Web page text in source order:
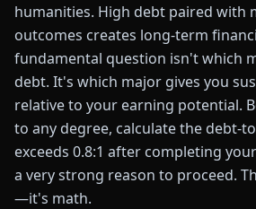
humanities. High debt paired with
outcomes creates long-term
fundamental question isn't which
debt. It's which major gives you
relative to your earning potential.
to any degree, calculate the debt-
exceeds 0.8:1 after completing
a very strong reason to proceed.
—it's math.